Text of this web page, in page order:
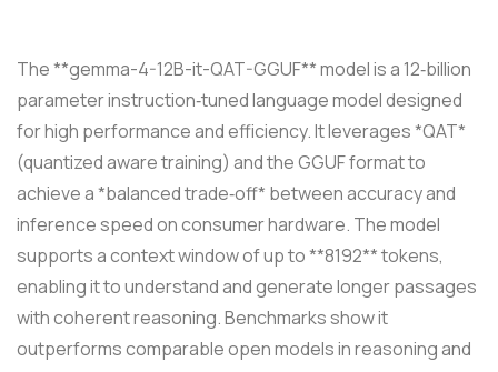
The **gemma-4-12B-it-QAT-GGUF** model is a 12‑billion
parameter instruction‑tuned language model designed
for high performance and efficiency. It leverages *QAT*
(quantized aware training) and the GGUF format to
achieve a *balanced trade‑off* between accuracy and
inference speed on consumer hardware. The model
supports a context window of up to **8192** tokens,
enabling it to understand and generate longer passages
with coherent reasoning. Benchmarks show it
outperforms comparable open models in reasoning and